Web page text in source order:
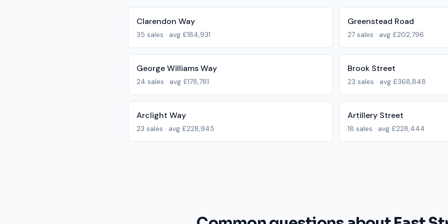
Clarendon Way
35 sales · avg £184,931
Greenstead Road
27 sales · avg £202,796
George Williams Way
24 sales · avg £178,781
Brook Street
23 sales · avg £368,848
Arclight Way
23 sales · avg £228,945
Artillery Street
18 sales · avg £228,444